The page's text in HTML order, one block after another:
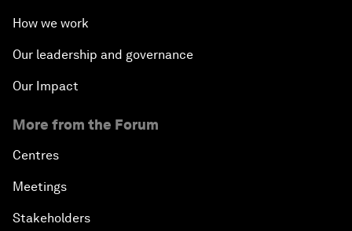
How we work
Our leadership and governance
Our Impact
More from the Forum
Centres
Meetings
Stakeholders